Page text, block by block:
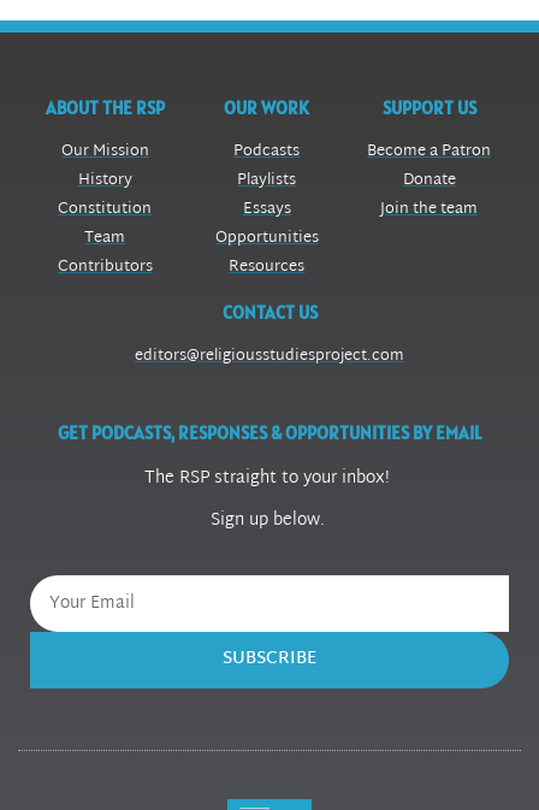
ABOUT THE RSP
Our Mission
History
Constitution
Team
Contributors
OUR WORK
Podcasts
Playlists
Essays
Opportunities
Resources
SUPPORT US
Become a Patron
Donate
Join the team
CONTACT US
editors@religiousstudiesproject.com
GET PODCASTS, RESPONSES & OPPORTUNITIES BY EMAIL
The RSP straight to your inbox!
Sign up below.
SUBSCRIBE